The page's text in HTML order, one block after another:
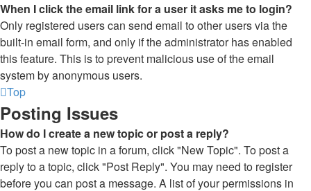
When I click the email link for a user it asks me to login?
Only registered users can send email to other users via the
built-in email form, and only if the administrator has enabled
this feature. This is to prevent malicious use of the email
system by anonymous users.
Top
Posting Issues
How do I create a new topic or post a reply?
To post a new topic in a forum, click "New Topic". To post a
reply to a topic, click "Post Reply". You may need to register
before you can post a message. A list of your permissions in